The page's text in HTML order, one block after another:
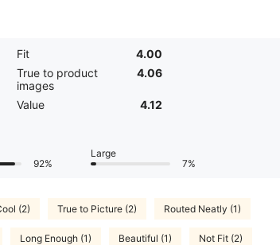
Fit
4.00
True to product
images
4.06
Value 4.12
92%
Large
7%
(2) True to Picture (2) Routed Neatly (1)
Long Enough (1) Beautiful (1) Not Fit (2)